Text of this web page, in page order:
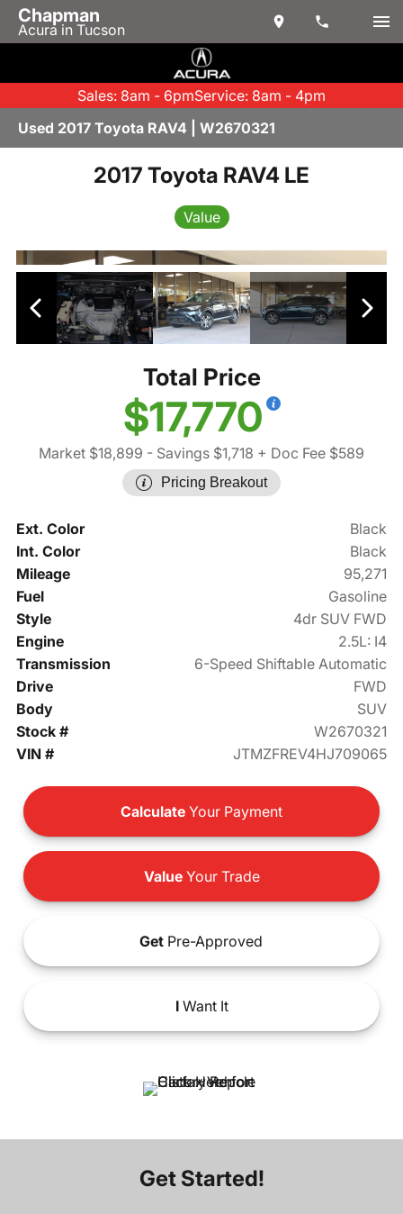
Chapman
Acura in Tucson
Sales: 8am - 6pmService: 8am - 4pm
Used 2017 Toyota RAV4 | W2670321
2017 Toyota RAV4 LE
Value
Total Price
$17,770
Market $18,899 - Savings $1,718 + Doc Fee $589
Pricing Breakout
Ext. Color
Black
Int. Color
Black
Mileage
95,271
Fuel
Gasoline
Style
4dr SUV FWD
Engine
2.5L: I4
Transmission
6-Speed Shiftable Automatic
Drive
FWD
Body
SUV
Stock #
W2670321
VIN #
JTMZFREV4HJ709065
Calculate Your Payment
ValueYour Trade
Get Pre-Approved
IWant It
Get Started!